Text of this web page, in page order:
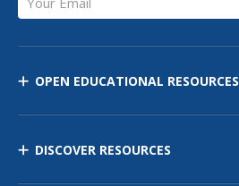
OPEN EDUCATIONAL RESOURCES
DISCOVER RESOURCES